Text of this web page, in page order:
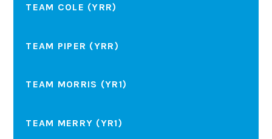
TEAM COLE (YRR)
TEAM PIPER (YRR)
TEAM MORRIS (YR1)
TEAM MERRY (YR1)